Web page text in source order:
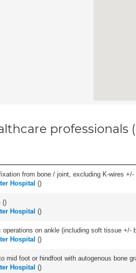
professionals
from bone / joint, excluding K-wires
Hospital ()
()
Hospital ()
operations on ankle (including soft tissue
Hospital ()
mid foot or hindfoot with autogenous bone
Hospital ()